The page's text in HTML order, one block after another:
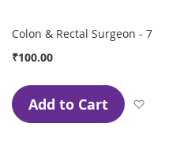
Colon & Rectal Surgeon - 7
₹100.00
Add to Cart Add